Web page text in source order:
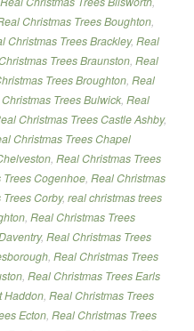
Christmas Trees Boughton,
Christmas Trees Brackley, Real
Trees Braunston, Real
Trees Broughton, Real
Trees Bulwick, Real
Christmas Trees Castle Ashby,
Christmas Trees Chapel
, Real Christmas Trees
Cogenhoe, Real Christmas
Corby, real christmas trees
, Real Christmas Trees
, Real Christmas Trees
, Real Christmas Trees
, Real Christmas Trees Earls
Haddon, Real Christmas Trees
Ecton, Real Christmas Trees